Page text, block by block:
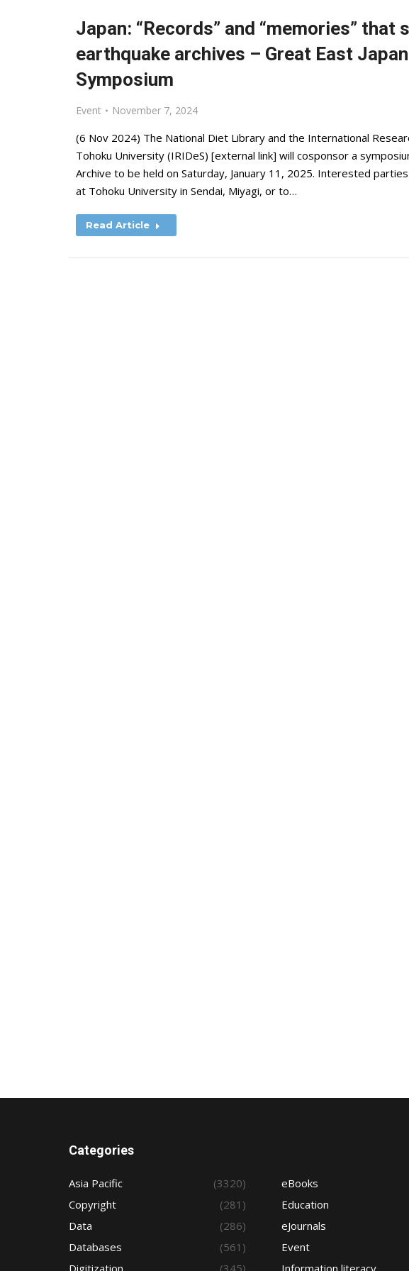
Japan: “Records” and “memories” that
earthquake archives – Great East
Symposium
Event November 7, 2024
(6 Nov 2024) The National Diet Library and the International
Tohoku University (IRIDeS) [external link] will cosponsor a
Archive to be held on Saturday, January 11, 2025. Interested
at Tohoku University in Sendai, Miyagi, or to…
Read Article
Categories
Asia Pacific
(3320)
Copyright
(281)
Data
(286)
Databases
(561)
Digitization
(345)
eBooks
Education
eJournals
Event
Information literacy